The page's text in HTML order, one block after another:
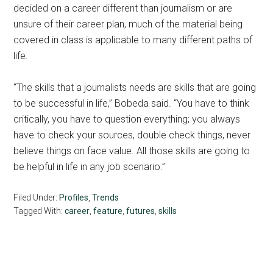
decided on a career different than journalism or are
unsure of their career plan, much of the material being
covered in class is applicable to many different paths of
life.
“The skills that a journalists needs are skills that are going
to be successful in life,” Bobeda said. “You have to think
critically, you have to question everything; you always
have to check your sources, double check things, never
believe things on face value. All those skills are going to
be helpful in life in any job scenario.”
Filed Under: Profiles ,Trends
Tagged With:career ,feature ,futures ,skills